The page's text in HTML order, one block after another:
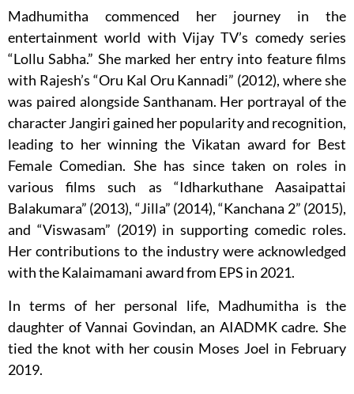
Madhumitha commenced her journey in the
entertainment world with Vijay TV’s comedy series
“Lollu Sabha.” She marked her entry into feature films
with Rajesh’s “Oru Kal Oru Kannadi” (2012), where she
was paired alongside Santhanam. Her portrayal of the
character Jangiri gained her popularity and recognition,
leading to her winning the Vikatan award for Best
Female Comedian. She has since taken on roles in
various films such as “Idharkuthane Aasaipattai
Balakumara” (2013), “Jilla” (2014), “Kanchana 2” (2015),
and “Viswasam” (2019) in supporting comedic roles.
Her contributions to the industry were acknowledged
with the Kalaimamani award from EPS in 2021.
In terms of her personal life, Madhumitha is the
daughter of Vannai Govindan, an AIADMK cadre. She
tied the knot with her cousin Moses Joel in February
2019.